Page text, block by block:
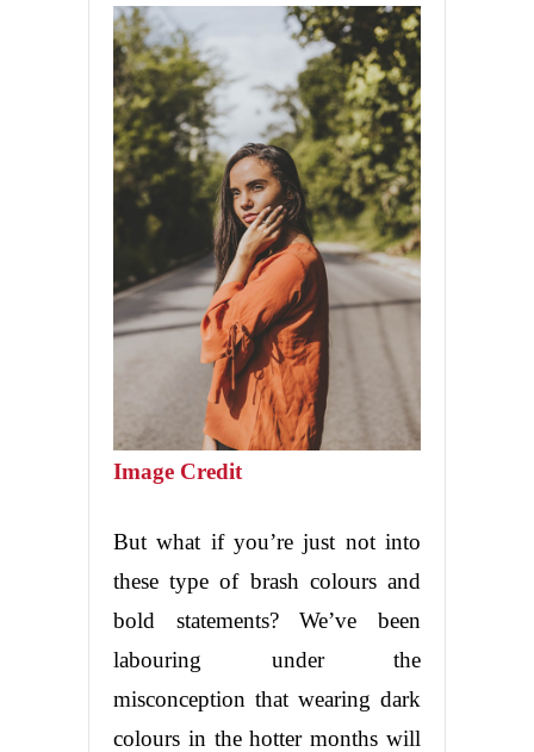
Image Credit
But what if you’re just not into
these type of brash colours and
bold statements? We’ve been
labouring under the
misconception that wearing dark
colours in the hotter months will